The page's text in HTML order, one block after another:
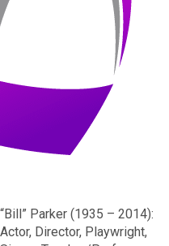
“Bill” Parker (1935 – 2014):
Actor, Director, Playwright,